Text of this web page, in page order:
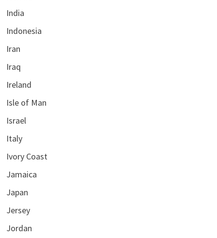
India
Indonesia
Iran
Iraq
Ireland
Isle of Man
Israel
Italy
Ivory Coast
Jamaica
Japan
Jersey
Jordan